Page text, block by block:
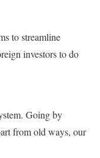
to streamline
investors to do
Going by
from old ways, our